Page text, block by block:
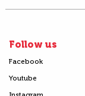
Follow us
Facebook
Youtube